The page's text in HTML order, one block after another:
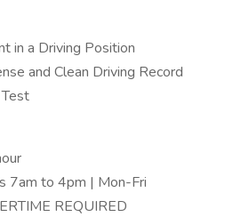
in a Driving Position
and Clean Driving Record
7am to 4pm | Mon-Fri
REQUIRED